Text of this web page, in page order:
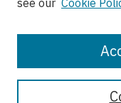
Author Corner
Author FAQ
see our Cookie